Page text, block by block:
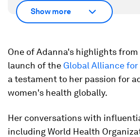
Show more
One of Adanna's highlights from
launch of the Global Alliance for
a testament to her passion for
women's health globally.
Her conversations with
including World Health